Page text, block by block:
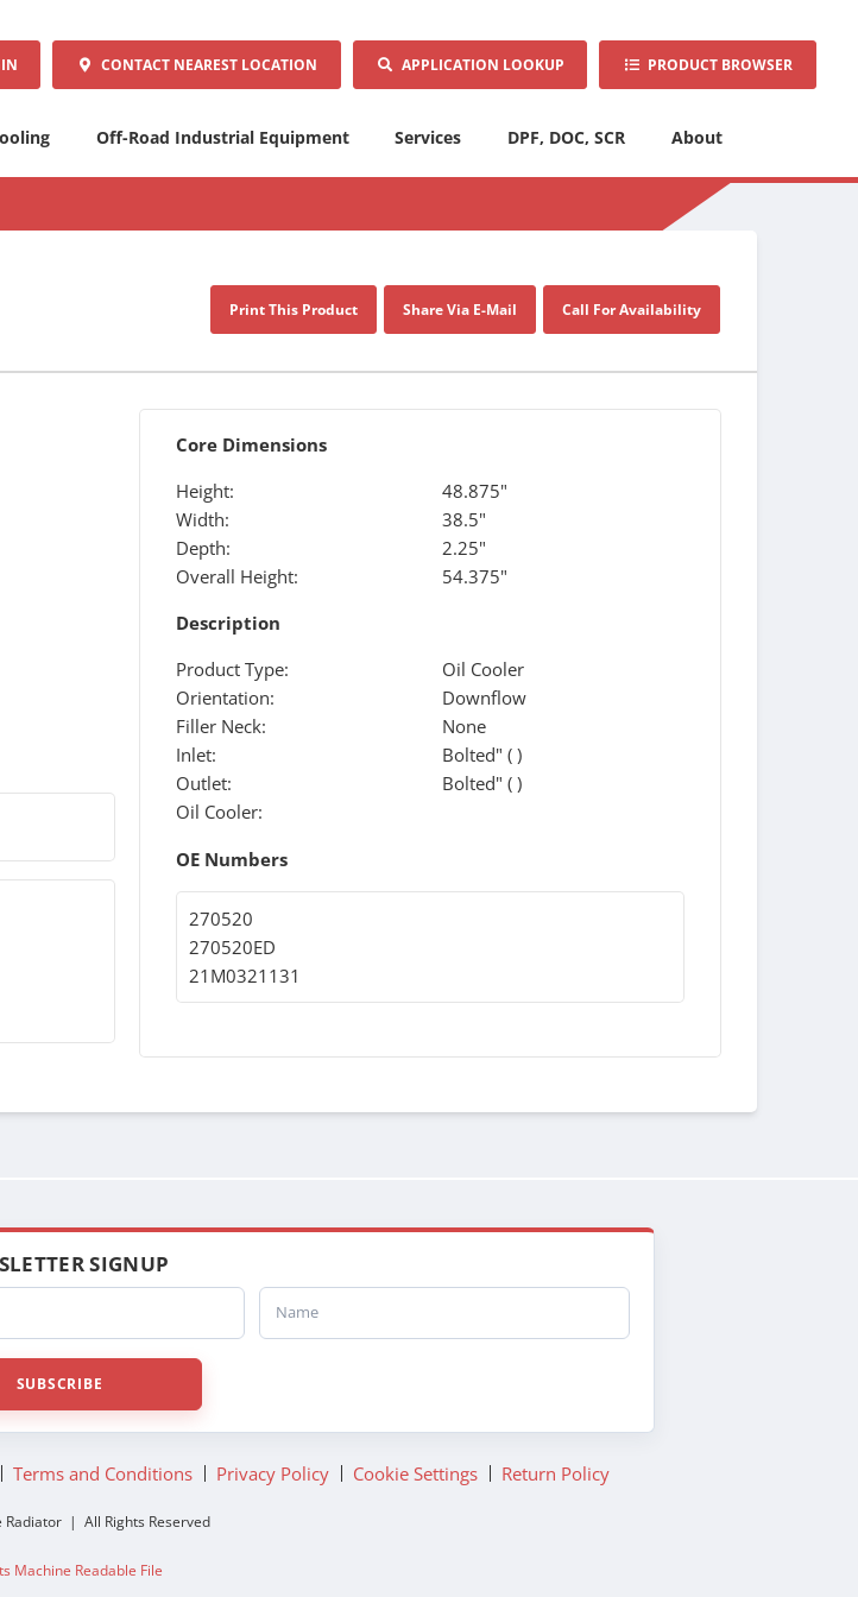
CONTACT NEAREST LOCATION APPLICATION LOOKUP PRODUCT BROWSER
Off-Road Industrial Equipment Services DPF, DOC, SCR About
Print This Product Share Via E-Mail Call For Availability
Core Dimensions
Height:
48.875"
Width:
38.5"
Depth:
2.25"
Overall Height:
54.375"
Description
Product Type:
Oil Cooler
Orientation:
Downflow
Filler Neck:
None
Inlet:
Bolted" ( )
Outlet:
Bolted" ( )
Oil Cooler:
OE Numbers
270520
270520ED
21M0321131
SIGNUP
Name
SUBSCRIBE
Terms and Conditions Privacy Policy Cookie Settings Return Policy
Radiator | All Rights Reserved
Machine Readable File